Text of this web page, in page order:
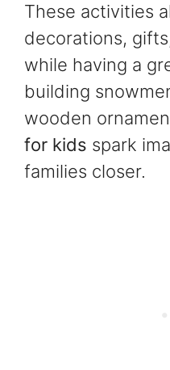
These activities
decorations,
while having a
building
wooden
for kids spark
families closer.